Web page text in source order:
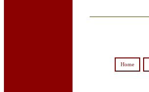
Home